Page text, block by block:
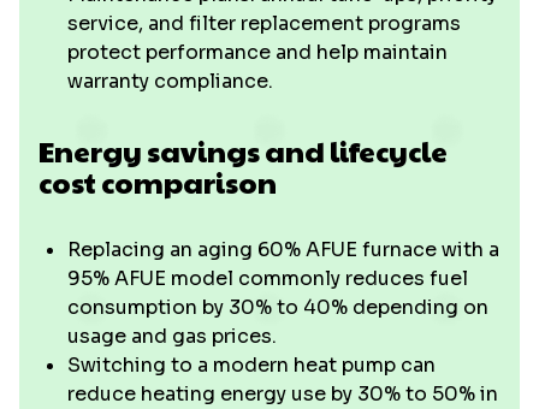
service, and filter replacement programs
protect performance and help maintain
warranty compliance.
Energy savings and lifecycle
cost comparison
Replacing an aging 60% AFUE furnace with a
95% AFUE model commonly reduces fuel
consumption by 30% to 40% depending on
usage and gas prices.
Switching to a modern heat pump can
reduce heating energy use by 30% to 50% in